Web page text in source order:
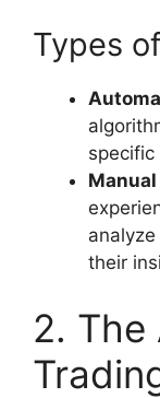
Types
specific
their
2. The